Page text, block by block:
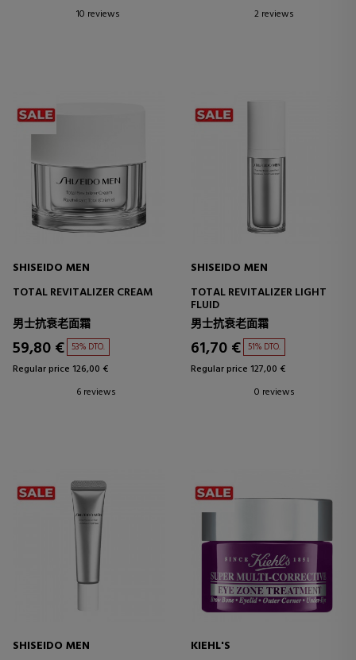
10 reviews
2 reviews
SHISEIDO MEN
TOTAL REVITALIZER CREAM
男士抗衰老面霜
59,80 € 53% DTO.
Regular price 126,00 €
6 reviews
SHISEIDO MEN
TOTAL REVITALIZER LIGHT
FLUID
男士抗衰老面霜
61,70 € 51% DTO.
Regular price 127,00 €
0 reviews
SHISEIDO MEN
KIEHL'S